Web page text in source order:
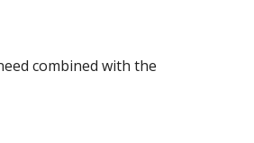
combined with the